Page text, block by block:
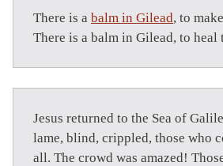
There is a balm in Gilead, to
There is a balm in Gilead, to
Jesus returned to the Sea of
lame, blind, crippled, those who
all. The crowd was amazed!